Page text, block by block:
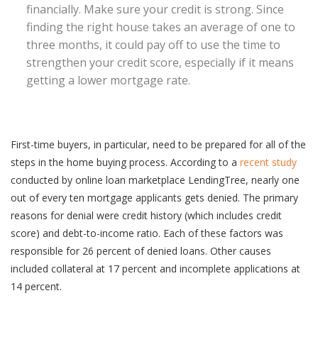
financially. Make sure your credit is strong. Since
finding the right house takes an average of one to
three months, it could pay off to use the time to
strengthen your credit score, especially if it means
getting a lower mortgage rate.
First-time buyers, in particular, need to be prepared for all of the
steps in the home buying process. According to a recent study
conducted by online loan marketplace LendingTree, nearly one
out of every ten mortgage applicants gets denied. The primary
reasons for denial were credit history (which includes credit
score) and debt-to-income ratio. Each of these factors was
responsible for 26 percent of denied loans. Other causes
included collateral at 17 percent and incomplete applications at
14 percent.